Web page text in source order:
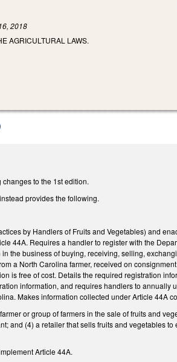
2018
AGRICULTURAL LAWS.
to the 1st edition.
provides the following.
by Handlers of Fruits and Vegetables) and
44A. Requires a handler to register with the
the business of buying, receiving, selling,
a North Carolina farmer, received on
is free of cost. Details the required registration
information, and requires handlers to
Makes information collected under Article 44A
or group of farmers in the sale of fruits and
and (4) a retailer that sells fruits and vegetables
Article 44A.